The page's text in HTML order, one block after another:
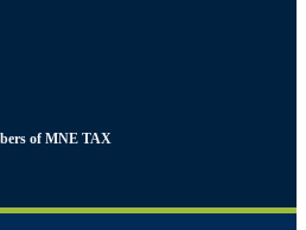
of MNE TAX